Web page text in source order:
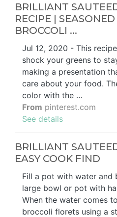
BRILLIANT
RECIPE |
BROCCOLI ...
Jul 12, 2020 - This
shock your greens to
making a presentation
care about your food.
color with the …
From pinterest.com
See details
BRILLIANT
EASY COOK FIND
Fill a pot with water and
large bowl or pot with
When the water comes
broccoli florets using a